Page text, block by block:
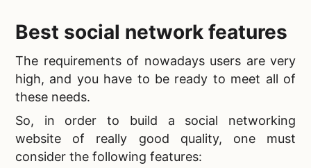
Best social network features
The requirements of nowadays users are very
high, and you have to be ready to meet all of
these needs.
So, in order to build a social networking
website of really good quality, one must
consider the following features: